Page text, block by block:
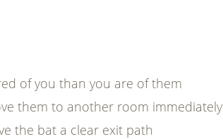
of you than you are of them
them to another room immediately
the bat a clear exit path